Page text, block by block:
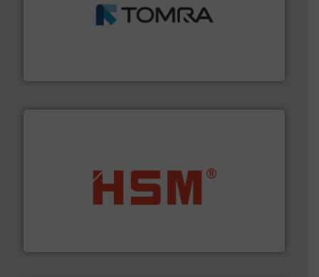
management industries including metal, plastics, MSW
More info ➜
waste materials into bales.More info ➜